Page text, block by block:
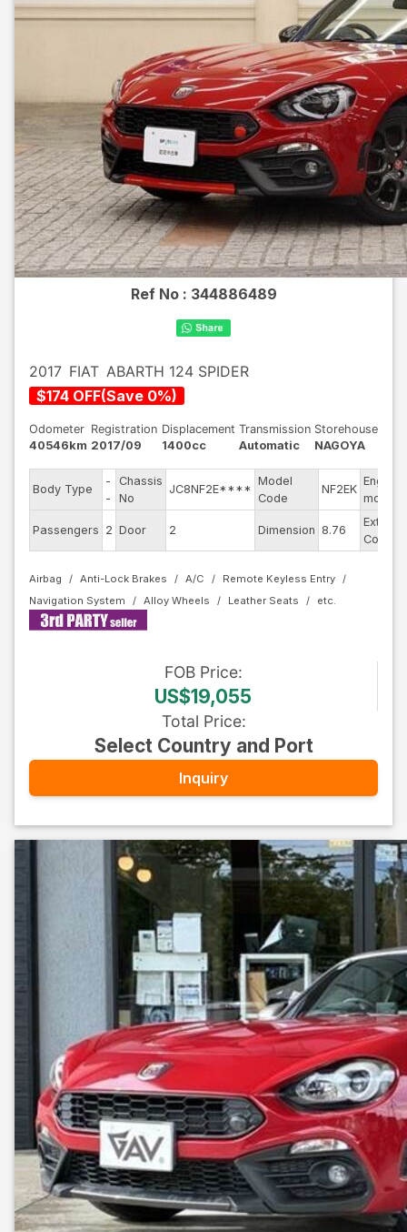
Ref No : 344886489
2017 FIAT ABARTH 124 SPIDER
$174 OFF(Save 0%)
Odometer
40546km
Registration
2017/09
Displacement
1400cc
Transmission
Automatic
Storehouse
NAGOYA
Body Type
-
-
Chassis
No
JC8NF2E****
Model
Code
NF2EK
Engine
model
Passengers 2 Door 2 Dimension 8.76
Exterior
Color
Airbag Anti-Lock Brakes A/C
Remote Keyless Entry
Navigation System
Alloy Wheels Leather Seats
FOB Price:
US$19,055
Total Price:
Select Country and Port
Inquiry